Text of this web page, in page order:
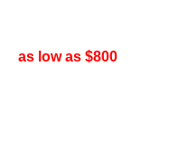
as low as $800